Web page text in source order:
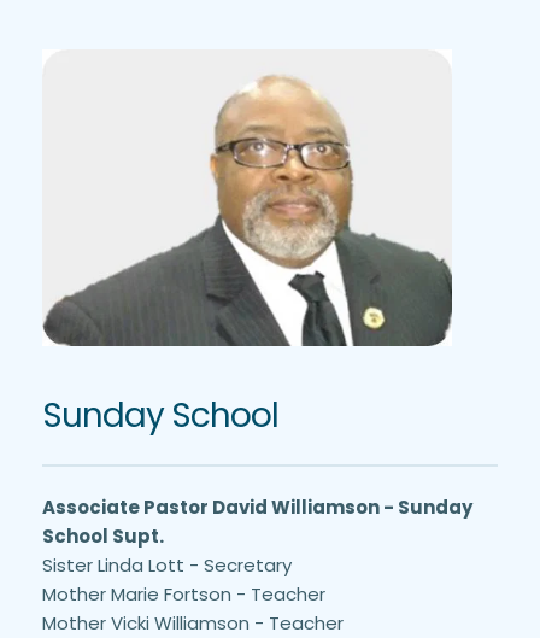
Sunday School
Associate Pastor David Williamson - Sunday
School Supt.
Sister Linda Lott - Secretary
Mother Marie Fortson - Teacher
Mother Vicki Williamson - Teacher